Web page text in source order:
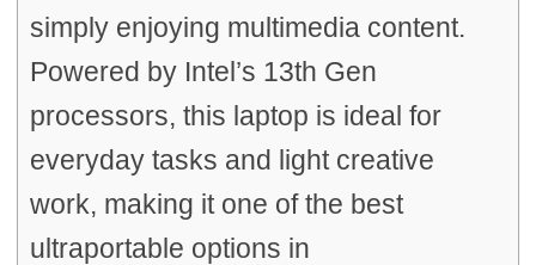
simply enjoying multimedia content.
Powered by Intel’s 13th Gen
processors, this laptop is ideal for
everyday tasks and light creative
work, making it one of the best
ultraportable options in